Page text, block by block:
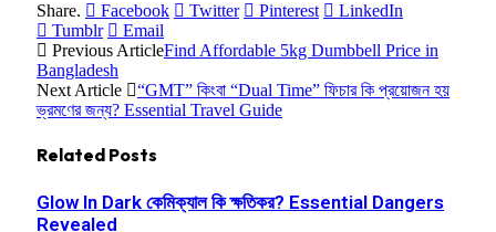
Share. Facebook Twitter Pinterest
LinkedIn
Tumblr
Email
Previous ArticleFind Affordable 5kg Dumbbell Price in
Bangladesh
Next Article
“GMT” কিংবা “Dual Time” ফিচার কি প্রয়োজন হয়
ভ্রমণের জন্য? Essential Travel Guide
Related Posts
Glow In Dark কেমিক্যাল কি ক্ষতিকর? Essential Dangers
Revealed